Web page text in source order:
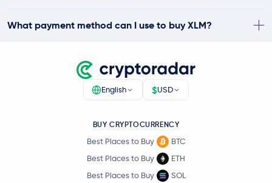
What payment method can I use to buy XLM?
English $USD
BUY CRYPTOCURRENCY
Best Places to Buy
BTC
Best Places to Buy
ETH
Best Places to Buy
SOL